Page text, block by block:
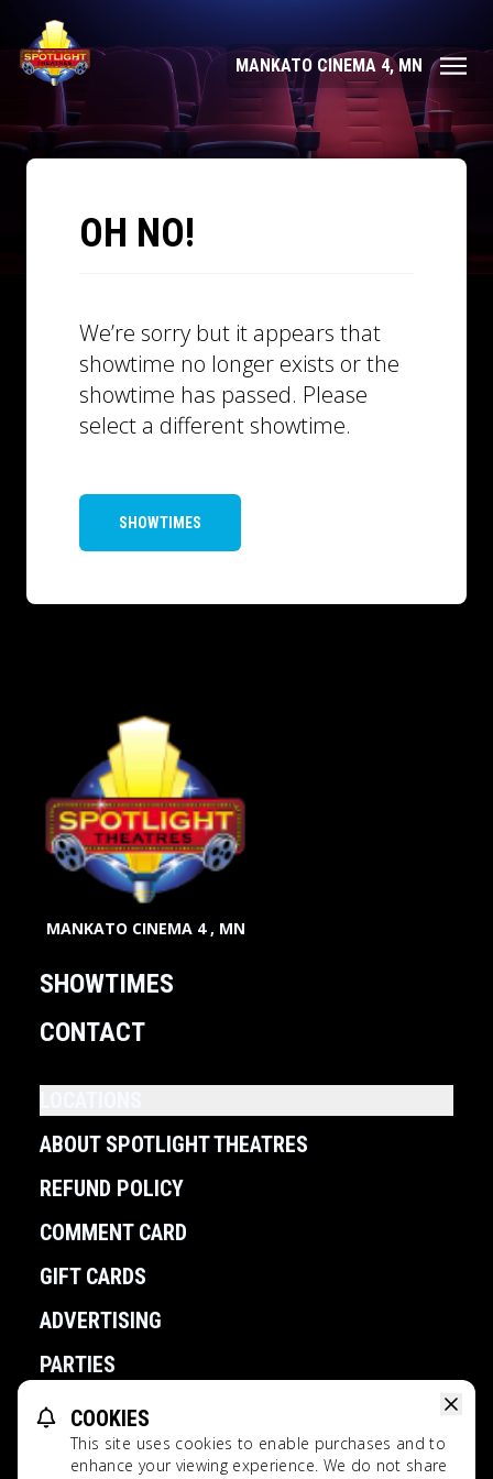
MANKATO CINEMA 4, MN
OH NO!
We’re sorry but it appears that
showtime no longer exists or the
showtime has passed. Please
select a different showtime.
SHOWTIMES
MANKATO CINEMA 4 , MN
SHOWTIMES
CONTACT
ABOUT SPOTLIGHT THEATRES
REFUND POLICY
COMMENT CARD
GIFT CARDS
ADVERTISING
PARTIES
POWERED BY
Spotlight Theatres All Rights Reserved.
COOKIES
This site uses cookies to enable purchases and to
enhance your viewing experience. We do not share